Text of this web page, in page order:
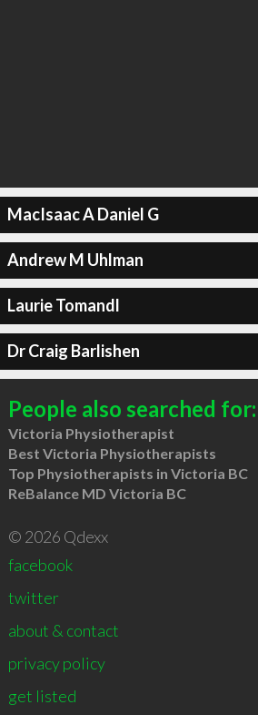
MacIsaac A Daniel G
Andrew M Uhlman
Laurie Tomandl
Dr Craig Barlishen
People also searched for:
Victoria Physiotherapist
Best Victoria Physiotherapists
Top Physiotherapists in Victoria BC
ReBalance MD Victoria BC
© 2026 Qdexx
facebook
twitter
about & contact
privacy policy
get listed